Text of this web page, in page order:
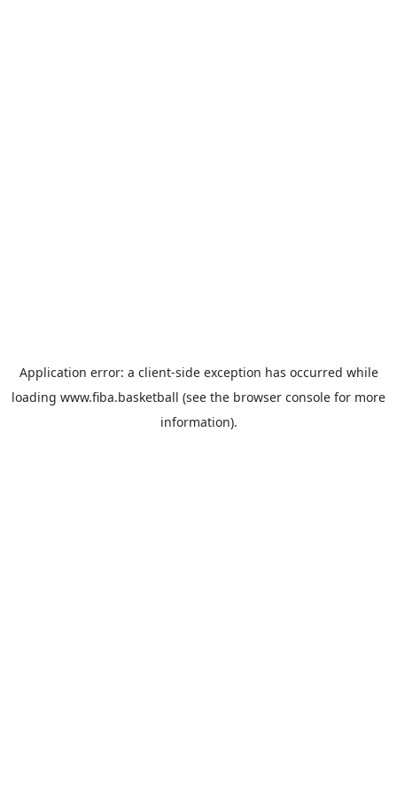
Application error: a client-side exception has occurred while
loading www.fiba.basketball (see the browser console for more
information).